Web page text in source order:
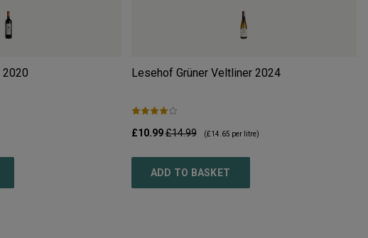
2020 Lesehof Grüner Veltliner 2024
£10.99£14.99 (£14.65 per litre)
ADD TO BASKET